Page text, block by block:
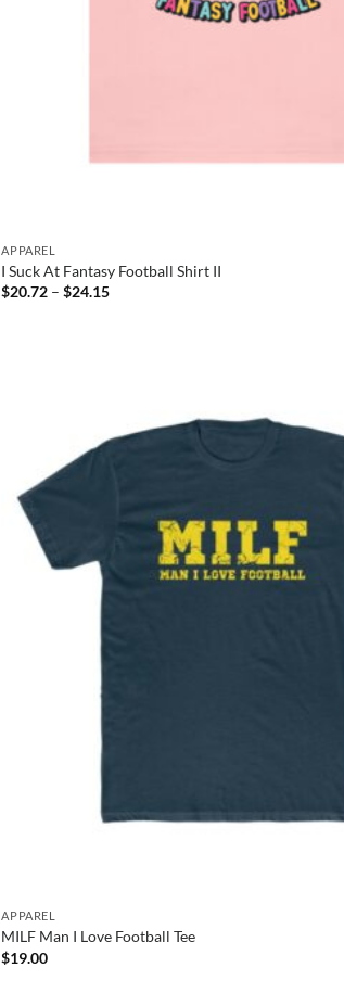
APPAREL
I Suck At Fantasy Football Shirt II
$20.72 – $24.15Price
APPAREL
MILF Man I Love Football Tee
$19.00